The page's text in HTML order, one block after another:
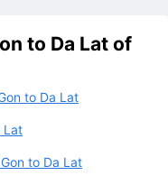
to Da Lat of
to Da Lat
Lat
to Da Lat